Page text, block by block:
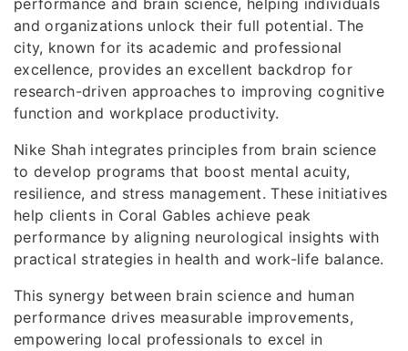
performance and brain science, helping individuals
and organizations unlock their full potential. The
city, known for its academic and professional
excellence, provides an excellent backdrop for
research-driven approaches to improving cognitive
function and workplace productivity.
Nike Shah integrates principles from brain science
to develop programs that boost mental acuity,
resilience, and stress management. These initiatives
help clients in Coral Gables achieve peak
performance by aligning neurological insights with
practical strategies in health and work-life balance.
This synergy between brain science and human
performance drives measurable improvements,
empowering local professionals to excel in